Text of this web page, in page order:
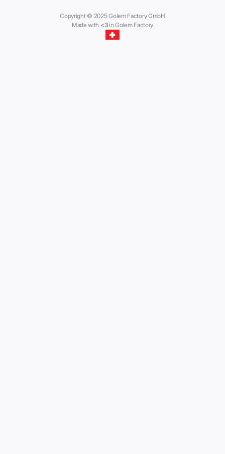
Copyright © 2025 Golem Factory GmbH
Made with <3in Golem Factory